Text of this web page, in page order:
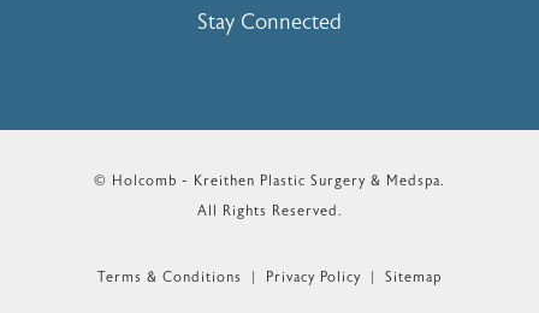
Stay Connected
© Holcomb - Kreithen Plastic Surgery & Medspa.
All Rights Reserved.
Terms & Conditions Privacy Policy Sitemap